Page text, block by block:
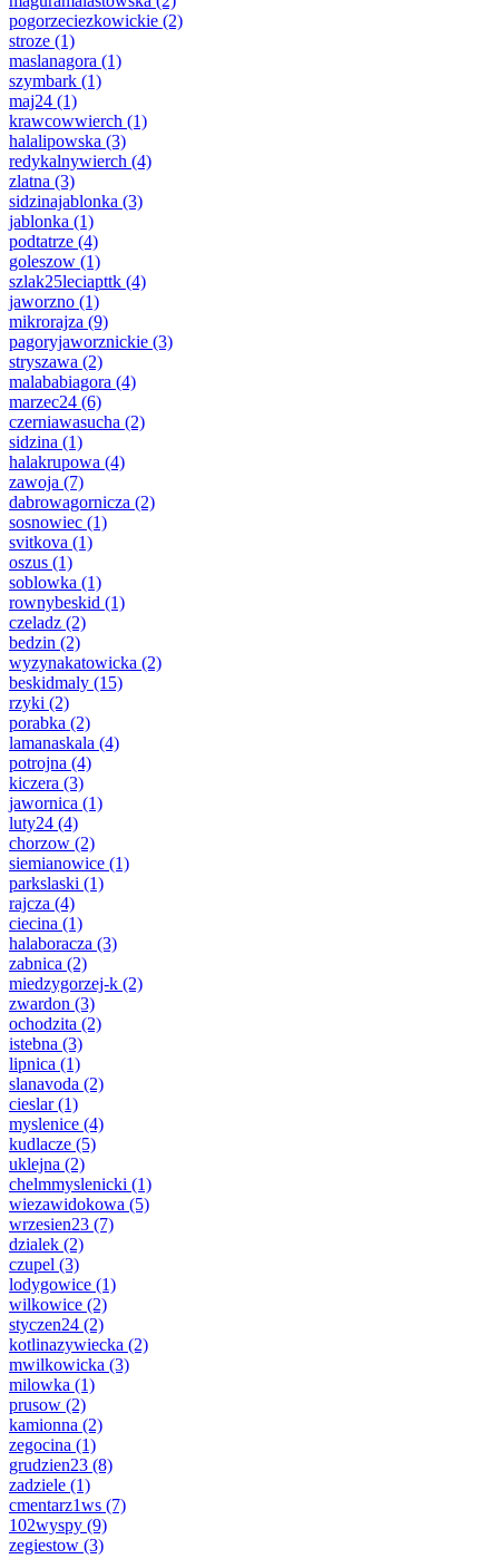
pogorzeciezkowickie (2)
stroze (1)
maslanagora (1)
szymbark (1)
maj24 (1)
krawcowwierch (1)
halalipowska (3)
redykalnywierch (4)
zlatna (3)
sidzinajablonka (3)
jablonka (1)
podtatrze (4)
goleszow (1)
szlak25leciapttk (4)
jaworzno (1)
mikrorajza (9)
pagoryjaworznickie (3)
stryszawa (2)
malababiagora (4)
marzec24 (6)
czerniawasucha (2)
sidzina (1)
halakrupowa (4)
zawoja (7)
dabrowagornicza (2)
sosnowiec (1)
svitkova (1)
oszus (1)
soblowka (1)
rownybeskid (1)
czeladz (2)
bedzin (2)
wyzynakatowicka (2)
beskidmaly (15)
rzyki (2)
porabka (2)
lamanaskala (4)
potrojna (4)
kiczera (3)
jawornica (1)
luty24 (4)
chorzow (2)
siemianowice (1)
parkslaski (1)
rajcza (4)
ciecina (1)
halaboracza (3)
zabnica (2)
miedzygorzej-k (2)
zwardon (3)
ochodzita (2)
istebna (3)
lipnica (1)
slanavoda (2)
cieslar(1)
myslenice (4)
kudlacze (5)
uklejna (2)
chelmmyslenicki (1)
wiezawidokowa (5)
wrzesien23 (7)
dzialek (2)
czupel (3)
lodygowice (1)
wilkowice (2)
styczen24 (2)
kotlinazywiecka (2)
mwilkowicka (3)
milowka (1)
prusow (2)
kamionna (2)
zegocina (1)
grudzien23 (8)
zadziele (1)
cmentarz1ws (7)
102wyspy (9)
zegiestow (3)